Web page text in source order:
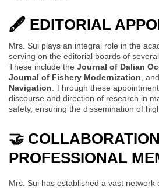
🖋 EDITORIAL
Mrs. Sui plays an integral role in the
serving on the editorial boards of
These include the Journal of Dalian
Journal of Fishery Modernization ,
Navigation . Through these
discourse and direction of research in
safety, ensuring the dissemination of
🤝
PROFESSIONAL
Mrs. Sui has established a vast network